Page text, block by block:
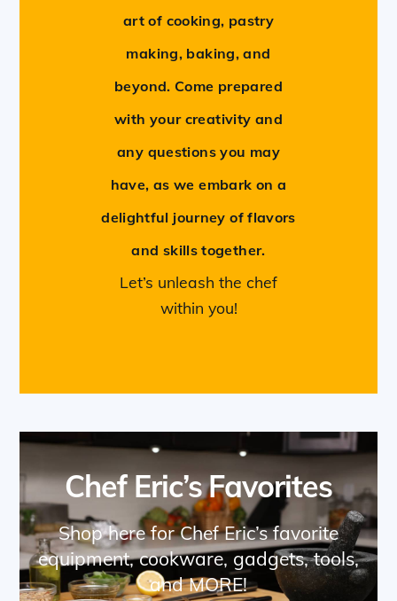
art of cooking, pastry
making, baking, and
beyond. Come prepared
with your creativity and
any questions you may
have, as we embark on a
delightful journey of flavors
and skills together.
Let’s unleash the chef
within you!
Chef Eric’s Favorites
Shop here for Chef Eric’s favorite
equipment, cookware, gadgets, tools,
and MORE!